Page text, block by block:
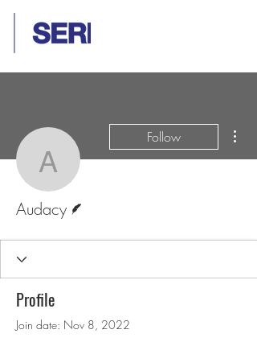
Audacy
Follow
Audacy
Profile
Join date: Nov 8, 2022